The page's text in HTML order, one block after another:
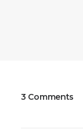
3 Comments